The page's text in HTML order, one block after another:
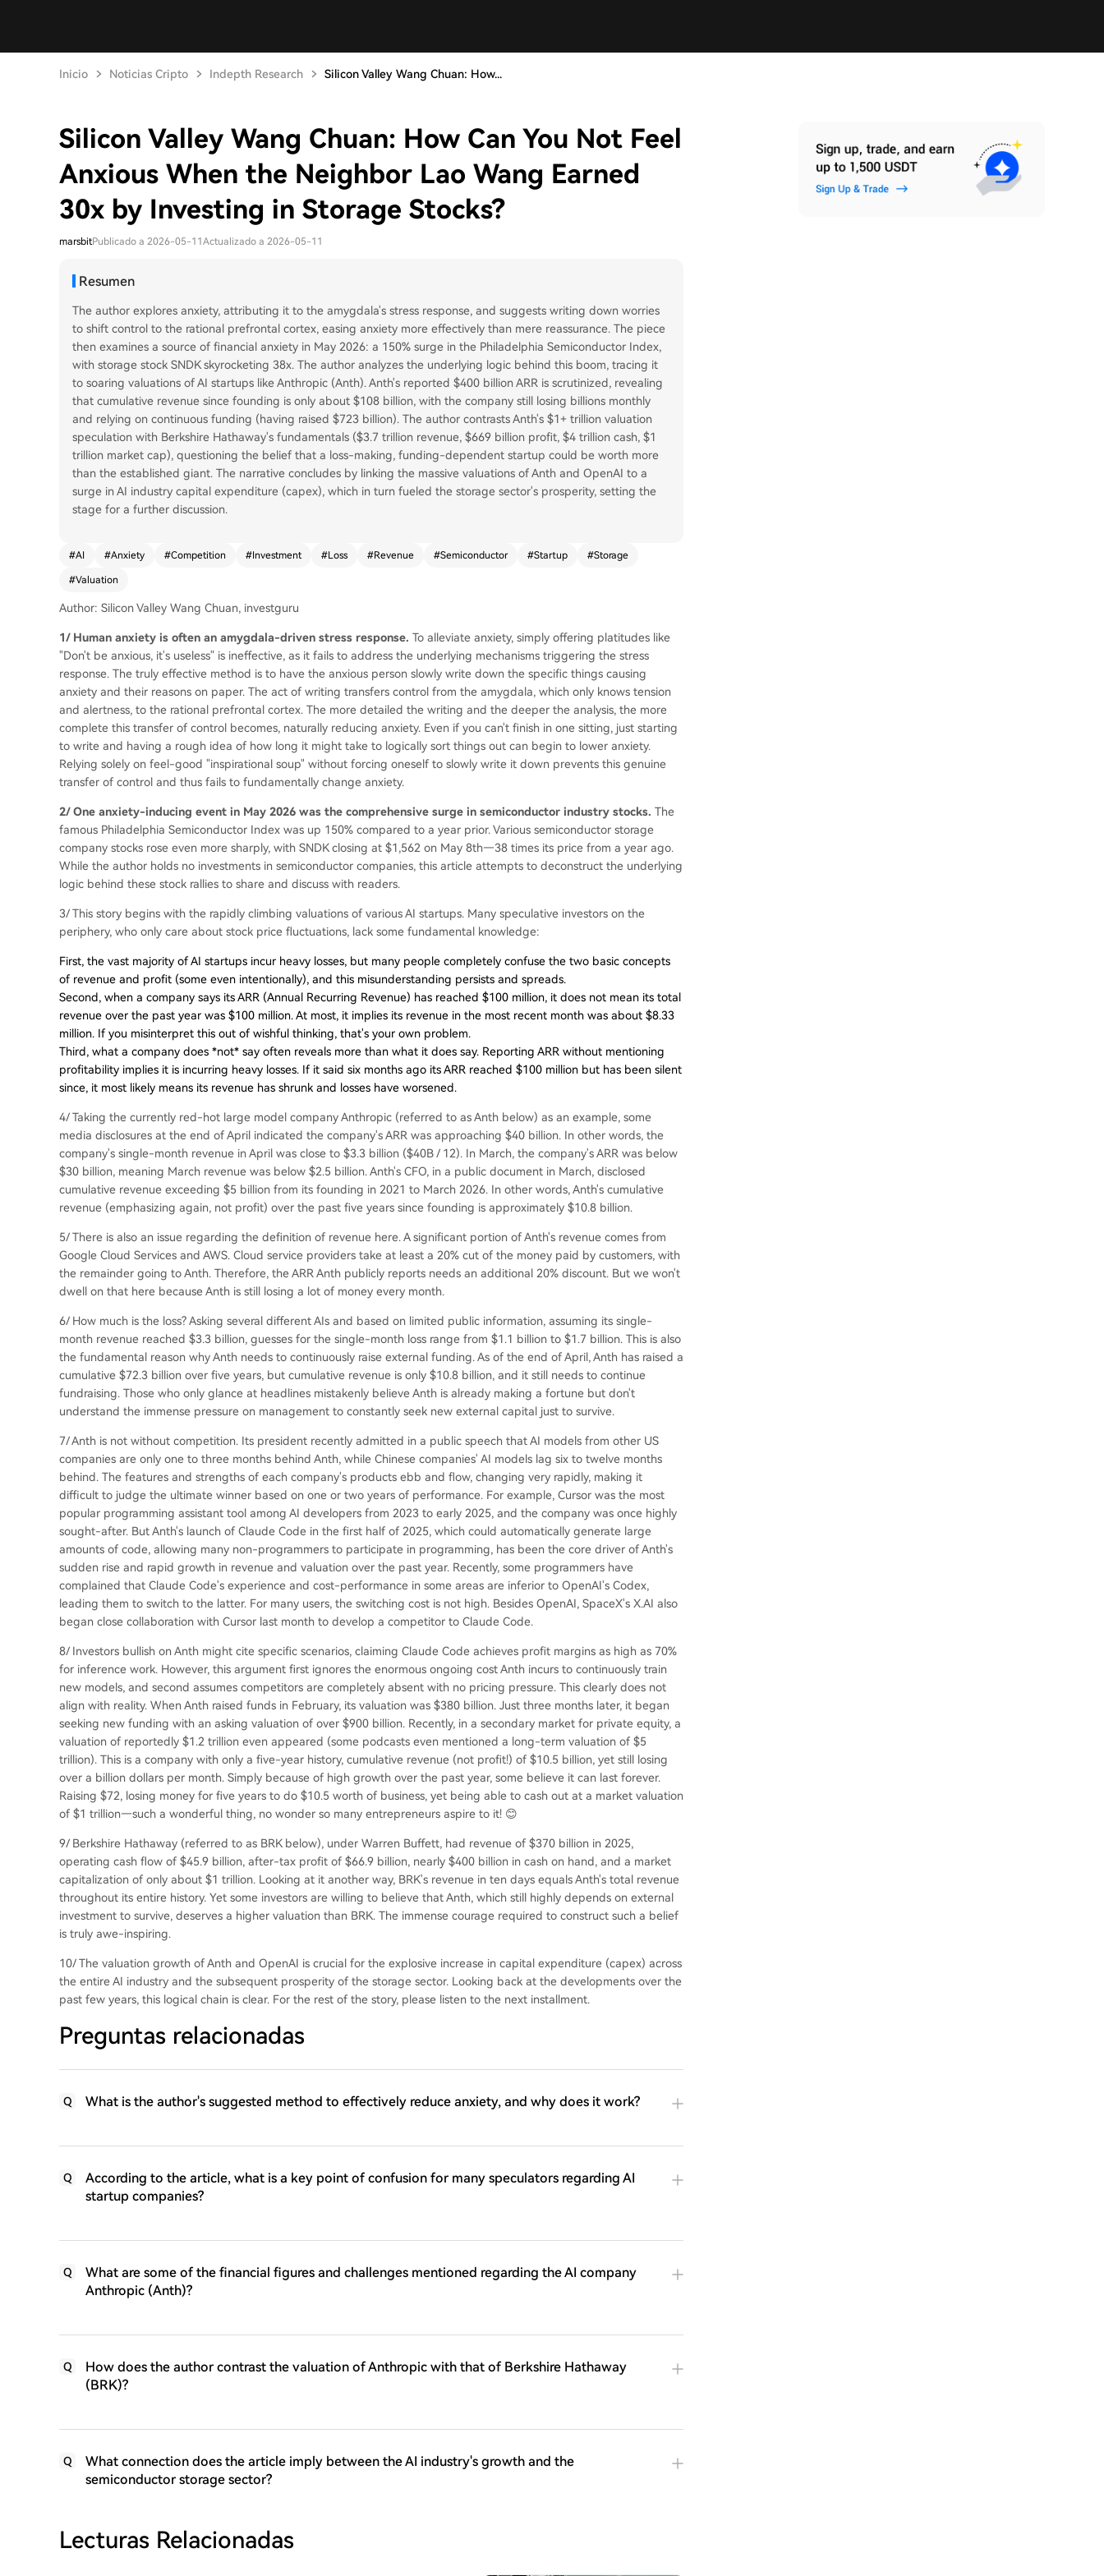
Inicio Noticias Cripto Indepth Research Silicon Valley Wang Chuan: How...
Silicon Valley Wang Chuan: How Can You Not Feel
Anxious When the Neighbor Lao Wang Earned
30x by Investing in Storage Stocks?
marsbitPublicado a 2026-05-11 Actualizado a 2026-05-11
Resumen
The author explores anxiety, attributing it to the amygdala's stress response, and suggests writing down worries
to shift control to the rational prefrontal cortex, easing anxiety more effectively than mere reassurance. The piece
then examines a source of financial anxiety in May 2026: a 150% surge in the Philadelphia Semiconductor Index,
with storage stock SNDK skyrocketing 38x. The author analyzes the underlying logic behind this boom, tracing it
to soaring valuations of AI startups like Anthropic (Anth). Anth's reported $400 billion ARR is scrutinized, revealing
that cumulative revenue since founding is only about $108 billion, with the company still losing billions monthly
and relying on continuous funding (having raised $723 billion). The author contrasts Anth's $1+ trillion valuation
speculation with Berkshire Hathaway's fundamentals ($3.7 trillion revenue, $669 billion profit, $4 trillion cash, $1
trillion market cap), questioning the belief that a loss-making, funding-dependent startup could be worth more
than the established giant. The narrative concludes by linking the massive valuations of Anth and OpenAI to a
surge in AI industry capital expenditure (capex), which in turn fueled the storage sector's prosperity, setting the
stage for a further discussion.
#AI #Anxiety #Competition #Investment #Loss #Revenue #Semiconductor #Startup #Storage
#Valuation
Author: Silicon Valley Wang Chuan, investguru
1/ Human anxiety is often an amygdala-driven stress response. To alleviate anxiety, simply offering platitudes like
"Don't be anxious, it's useless" is ineffective, as it fails to address the underlying mechanisms triggering the stress
response. The truly effective method is to have the anxious person slowly write down the specific things causing
anxiety and their reasons on paper. The act of writing transfers control from the amygdala, which only knows tension
and alertness, to the rational prefrontal cortex. The more detailed the writing and the deeper the analysis, the more
complete this transfer of control becomes, naturally reducing anxiety. Even if you can't finish in one sitting, just starting
to write and having a rough idea of how long it might take to logically sort things out can begin to lower anxiety.
Relying solely on feel-good "inspirational soup" without forcing oneself to slowly write it down prevents this genuine
transfer of control and thus fails to fundamentally change anxiety.
2/ One anxiety-inducing event in May 2026 was the comprehensive surge in semiconductor industry stocks. The
famous Philadelphia Semiconductor Index was up 150% compared to a year prior. Various semiconductor storage
company stocks rose even more sharply, with SNDK closing at $1,562 on May 8th—38 times its price from a year ago.
While the author holds no investments in semiconductor companies, this article attempts to deconstruct the underlying
logic behind these stock rallies to share and discuss with readers.
3/ This story begins with the rapidly climbing valuations of various AI startups. Many speculative investors on the
periphery, who only care about stock price fluctuations, lack some fundamental knowledge:
First, the vast majority of AI startups incur heavy losses, but many people completely confuse the two basic concepts
of revenue and profit (some even intentionally), and this misunderstanding persists and spreads.
Second, when a company says its ARR (Annual Recurring Revenue) has reached $100 million, it does not mean its total
revenue over the past year was $100 million. At most, it implies its revenue in the most recent month was about $8.33
million. If you misinterpret this out of wishful thinking, that's your own problem.
Third, what a company does *not* say often reveals more than what it does say. Reporting ARR without mentioning
profitability implies it is incurring heavy losses. If it said six months ago its ARR reached $100 million but has been silent
since, it most likely means its revenue has shrunk and losses have worsened.
4/ Taking the currently red-hot large model company Anthropic (referred to as Anth below) as an example, some
media disclosures at the end of April indicated the company's ARR was approaching $40 billion. In other words, the
company's single-month revenue in April was close to $3.3 billion ($40B / 12). In March, the company's ARR was below
$30 billion, meaning March revenue was below $2.5 billion. Anth's CFO, in a public document in March, disclosed
cumulative revenue exceeding $5 billion from its founding in 2021 to March 2026. In other words, Anth's cumulative
revenue (emphasizing again, not profit) over the past five years since founding is approximately $10.8 billion.
5/ There is also an issue regarding the definition of revenue here. A significant portion of Anth's revenue comes from
Google Cloud Services and AWS. Cloud service providers take at least a 20% cut of the money paid by customers, with
the remainder going to Anth. Therefore, the ARR Anth publicly reports needs an additional 20% discount. But we won't
dwell on that here because Anth is still losing a lot of money every month.
6/ How much is the loss? Asking several different AIs and based on limited public information, assuming its single-
month revenue reached $3.3 billion, guesses for the single-month loss range from $1.1 billion to $1.7 billion. This is also
the fundamental reason why Anth needs to continuously raise external funding. As of the end of April, Anth has raised a
cumulative $72.3 billion over five years, but cumulative revenue is only $10.8 billion, and it still needs to continue
fundraising. Those who only glance at headlines mistakenly believe Anth is already making a fortune but don't
understand the immense pressure on management to constantly seek new external capital just to survive.
7/ Anth is not without competition. Its president recently admitted in a public speech that AI models from other US
companies are only one to three months behind Anth, while Chinese companies' AI models lag six to twelve months
behind. The features and strengths of each company's products ebb and flow, changing very rapidly, making it
difficult to judge the ultimate winner based on one or two years of performance. For example, Cursor was the most
popular programming assistant tool among AI developers from 2023 to early 2025, and the company was once highly
sought-after. But Anth's launch of Claude Code in the first half of 2025, which could automatically generate large
amounts of code, allowing many non-programmers to participate in programming, has been the core driver of Anth's
sudden rise and rapid growth in revenue and valuation over the past year. Recently, some programmers have
complained that Claude Code's experience and cost-performance in some areas are inferior to OpenAI's Codex,
leading them to switch to the latter. For many users, the switching cost is not high. Besides OpenAI, SpaceX's X.AI also
began close collaboration with Cursor last month to develop a competitor to Claude Code.
8/ Investors bullish on Anth might cite specific scenarios, claiming Claude Code achieves profit margins as high as 70%
for inference work. However, this argument first ignores the enormous ongoing cost Anth incurs to continuously train
new models, and second assumes competitors are completely absent with no pricing pressure. This clearly does not
align with reality. When Anth raised funds in February, its valuation was $380 billion. Just three months later, it began
seeking new funding with an asking valuation of over $900 billion. Recently, in a secondary market for private equity, a
valuation of reportedly $1.2 trillion even appeared (some podcasts even mentioned a long-term valuation of $5
trillion). This is a company with only a five-year history, cumulative revenue (not profit!) of $10.5 billion, yet still losing
over a billion dollars per month. Simply because of high growth over the past year, some believe it can last forever.
Raising $72, losing money for five years to do $10.5 worth of business, yet being able to cash out at a market valuation
of $1 trillion—such a wonderful thing, no wonder so many entrepreneurs aspire to it! 😊
9/ Berkshire Hathaway (referred to as BRK below), under Warren Buffett, had revenue of $370 billion in 2025,
operating cash flow of $45.9 billion, after-tax profit of $66.9 billion, nearly $400 billion in cash on hand, and a market
capitalization of only about $1 trillion. Looking at it another way, BRK's revenue in ten days equals Anth's total revenue
throughout its entire history. Yet some investors are willing to believe that Anth, which still highly depends on external
investment to survive, deserves a higher valuation than BRK. The immense courage required to construct such a belief
is truly awe-inspiring.
10/ The valuation growth of Anth and OpenAI is crucial for the explosive increase in capital expenditure (capex) across
the entire AI industry and the subsequent prosperity of the storage sector. Looking back at the developments over the
past few years, this logical chain is clear. For the rest of the story, please listen to the next installment.
Preguntas relacionadas
Q What is the author's suggested method to effectively reduce anxiety, and why does it work?
Q
According to the article, what is a key point of confusion for many speculators regarding AI
startup companies?
Q
What are some of the financial figures and challenges mentioned regarding the AI company
Anthropic (Anth)?
Q
How does the author contrast the valuation of Anthropic with that of Berkshire Hathaway
(BRK)?
Q
What connection does the article imply between the AI industry's growth and the
semiconductor storage sector?
Lecturas Relacionadas